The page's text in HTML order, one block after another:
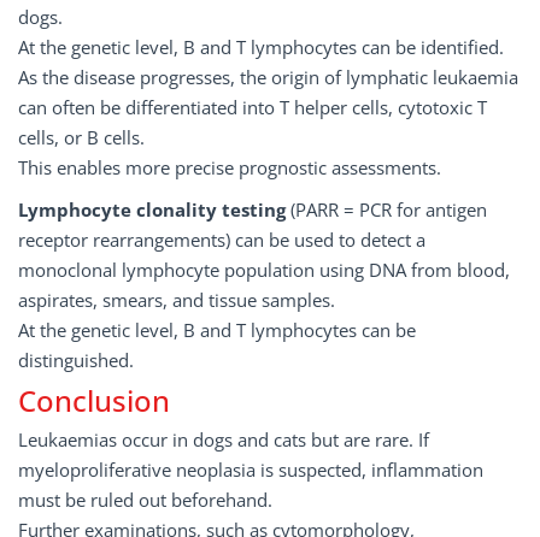
dogs.
At the genetic level, B and T lymphocytes can be identified.
As the disease progresses, the origin of lymphatic leukaemia
can often be differentiated into T helper cells, cytotoxic T
cells, or B cells.
This enables more precise prognostic assessments.
Lymphocyte clonality testing(PARR = PCR for antigen
receptor rearrangements) can be used to detect a
monoclonal lymphocyte population using DNA from blood,
aspirates, smears, and tissue samples.
At the genetic level, B and T lymphocytes can be
distinguished.
Conclusion
Leukaemias occur in dogs and cats but are rare. If
myeloproliferative neoplasia is suspected, inflammation
must be ruled out beforehand.
Further examinations, such as cytomorphology,